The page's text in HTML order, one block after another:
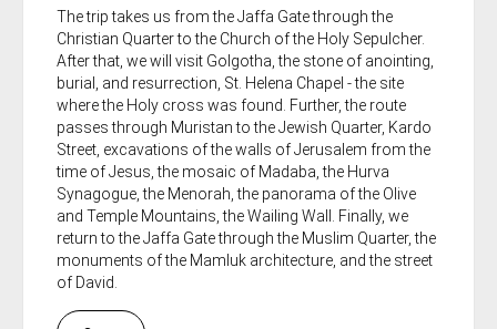
The trip takes us from the Jaffa Gate through the
Christian Quarter to the Church of the Holy Sepulcher.
After that, we will visit Golgotha, the stone of anointing,
burial, and resurrection, St. Helena Chapel - the site
where the Holy cross was found. Further, the route
passes through Muristan to the Jewish Quarter, Kardo
Street, excavations of the walls of Jerusalem from the
time of Jesus, the mosaic of Madaba, the Hurva
Synagogue, the Menorah, the panorama of the Olive
and Temple Mountains, the Wailing Wall. Finally, we
return to the Jaffa Gate through the Muslim Quarter, the
monuments of the Mamluk architecture, and the street
of David.